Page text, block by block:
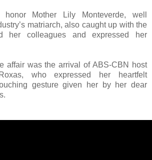
Mother Lily Monteverde, well
matriarch, also caught up with the
her colleagues and expressed her
affair was the arrival of ABS-CBN host
who expressed her heartfelt
gesture given her by her dear